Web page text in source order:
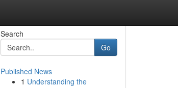
Search
Go
Published News
1 Understanding the